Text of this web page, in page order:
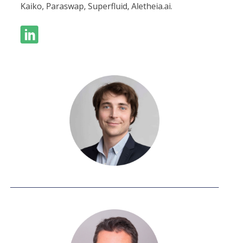
Kaiko, Paraswap, Superfluid, Aletheia.ai.